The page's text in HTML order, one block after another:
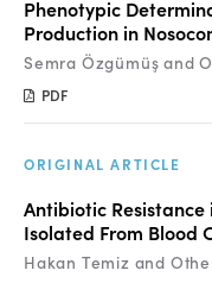
Phenotypic
Production in
Semra Özgümüş and
PDF
ORIGINAL ARTICLE
Antibiotic
Isolated From Blood
Hakan Temiz and